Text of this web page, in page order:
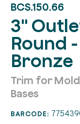
BCS.150.66
3"
Round
Bronze
Trim for
Bases
BARCODE: